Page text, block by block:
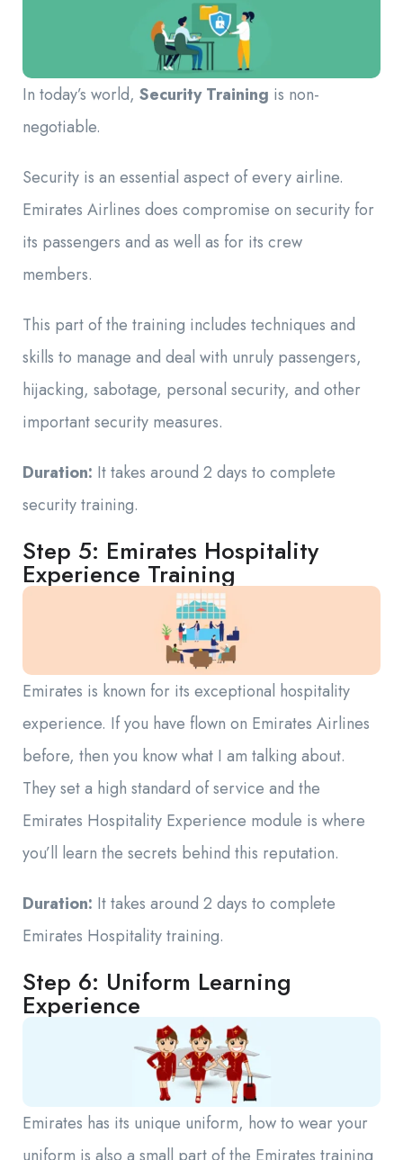
In today’s world, Security Training is non-
negotiable.
Security is an essential aspect of every airline.
Emirates Airlines does compromise on security for
its passengers and as well as for its crew
members.
This part of the training includes techniques and
skills to manage and deal with unruly passengers,
hijacking, sabotage, personal security, and other
important security measures.
Duration: It takes around 2 days to complete
security training.
Step 5: Emirates Hospitality
Experience Training
Emirates is known for its exceptional hospitality
experience. If you have flown on Emirates Airlines
before, then you know what I am talking about.
They set a high standard of service and the
Emirates Hospitality Experience module is where
you’ll learn the secrets behind this reputation.
Duration: It takes around 2 days to complete
Emirates Hospitality training.
Step 6: Uniform Learning
Experience
Emirates has its unique uniform, how to wear your